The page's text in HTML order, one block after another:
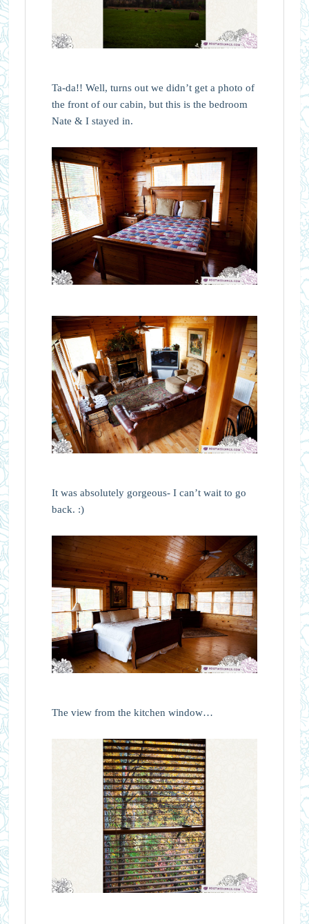
Ta-da!! Well, turns out we didn’t get a photo of
the front of our cabin, but this is the bedroom
Nate & I stayed in.
It was absolutely gorgeous- I can’t wait to go
back. :)
The view from the kitchen window…